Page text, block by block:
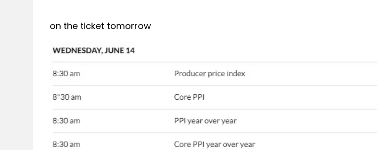
on the ticket tomorrow